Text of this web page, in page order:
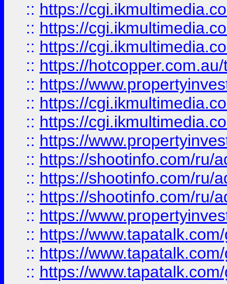
:: https://
:: https://
:: https://
:: https://
:: https://
:: https://
:: https://
:: https://
:: https://shootinfo.com/ru/
:: https://shootinfo.com/ru/
:: https://shootinfo.com/ru/
:: https://
:: https://
:: https://
:: https://